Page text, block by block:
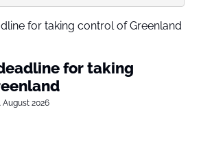
for taking
August 2026